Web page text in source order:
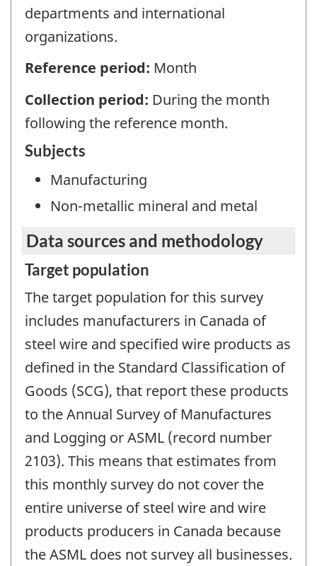
departments and international
organizations.
Reference period: Month
Collection period: During the month
following the reference month.
Subjects
Manufacturing
Non-metallic mineral and metal
Data sources and methodology
Target population
The target population for this survey
includes manufacturers in Canada of
steel wire and specified wire products as
defined in the Standard Classification of
Goods (SCG), that report these products
to the Annual Survey of Manufactures
and Logging or ASML (record number
2103). This means that estimates from
this monthly survey do not cover the
entire universe of steel wire and wire
products producers in Canada because
the ASML does not survey all businesses.